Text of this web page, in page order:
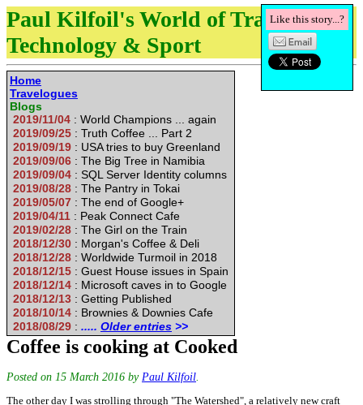
Paul Kilfoil's World of Travel,
Technology & Sport
Home
Travelogues
Blogs
2019/11/04 : World Champions ... again
2019/09/25 : Truth Coffee ... Part 2
2019/09/19 : USA tries to buy Greenland
2019/09/06 : The Big Tree in Namibia
2019/09/04 : SQL Server Identity columns
2019/08/28 : The Pantry in Tokai
2019/05/07 : The end of Google+
2019/04/11 : Peak Connect Cafe
2019/02/28 : The Girl on the Train
2018/12/30 : Morgan's Coffee & Deli
2018/12/28 : Worldwide Turmoil in 2018
2018/12/15 : Guest House issues in Spain
2018/12/14 : Microsoft caves in to Google
2018/12/13 : Getting Published
2018/10/14 : Brownies & Downies Cafe
2018/08/29 : ..... Older entries >>
Coffee is cooking at Cooked
Posted on 15 March 2016 by Paul Kilfoil.
Like this story...?
The other day I was strolling through "The Watershed", a relatively new craft